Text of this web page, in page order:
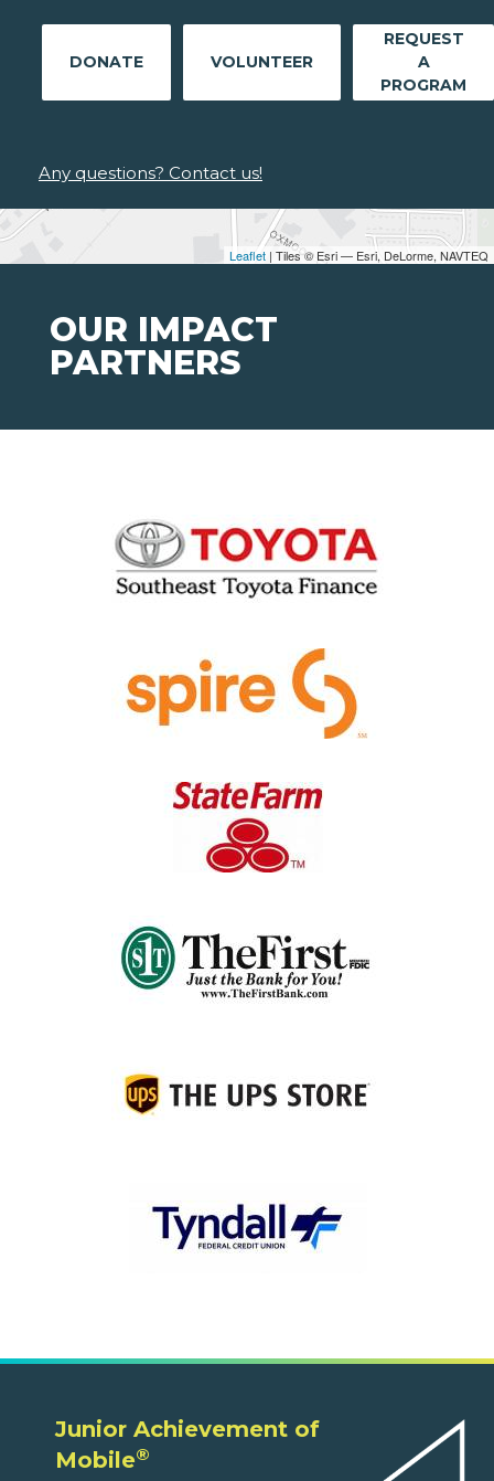
Leaflet | Tiles © Esri — Esri, DeLorme, NAVTEQ
DONATE VOLUNTEER
REQUEST
A
PROGRAM
Any questions? Contact us!
OUR IMPACT
PARTNERS
Junior Achievement of
Mobile®